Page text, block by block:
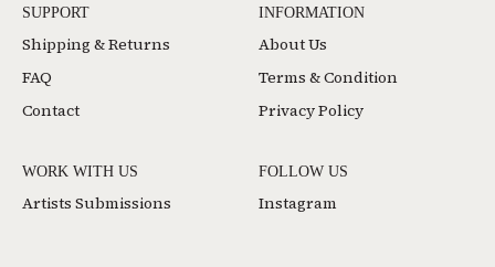
SUPPORT
Shipping & Returns
FAQ
Contact
INFORMATION
About Us
Terms & Condition
Privacy Policy
WORK WITH US
Artists Submissions
FOLLOW US
Instagram